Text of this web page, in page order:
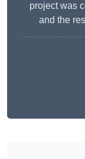
project was
and the